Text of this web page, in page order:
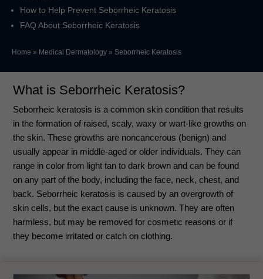
How to Help Prevent Seborrheic Keratosis
FAQ About Seborrheic Keratosis
Home » Medical Dermatology » Seborrheic Keratosis
What is Seborrheic Keratosis?
Seborrheic keratosis is a common skin condition that results
in the formation of raised, scaly, waxy or wart-like growths on
the skin. These growths are noncancerous (benign) and
usually appear in middle-aged or older individuals. They can
range in color from light tan to dark brown and can be found
on any part of the body, including the face, neck, chest, and
back. Seborrheic keratosis is caused by an overgrowth of
skin cells, but the exact cause is unknown. They are often
harmless, but may be removed for cosmetic reasons or if
they become irritated or catch on clothing.